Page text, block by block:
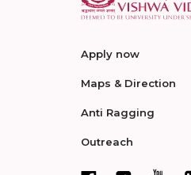
Apply now
Maps & Direction
Anti Ragging
Outreach